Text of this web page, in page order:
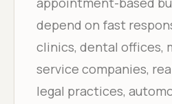
depend on fast
clinics, dental offices,
service companies,
legal practices,